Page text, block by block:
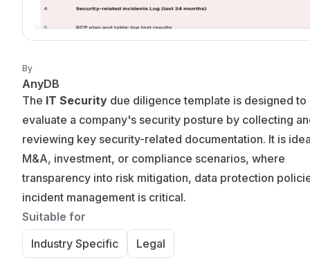
By
AnyDB
The IT Security due diligence template is designed to
evaluate a company's security posture by collecting
reviewing key security-related documentation. It is
M&A, investment, or compliance scenarios, where
transparency into risk mitigation, data protection
incident management is critical.
Suitable for
Industry Specific
Legal